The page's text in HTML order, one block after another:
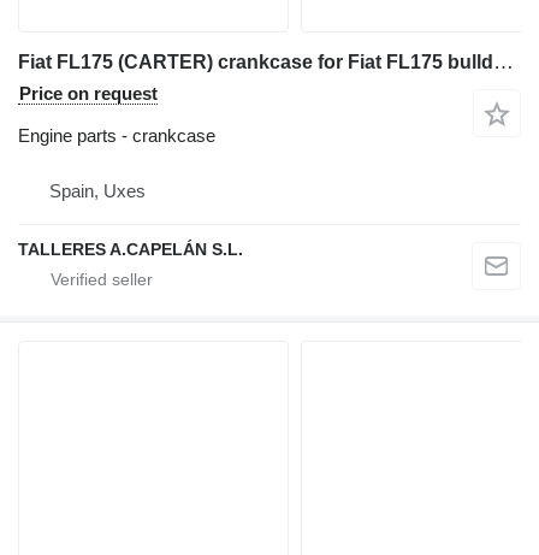
Fiat FL175 (CARTER) crankcase for Fiat FL175 bulldozer
Price on request
Engine parts - crankcase
Spain, Uxes
TALLERES A.CAPELÁN S.L.